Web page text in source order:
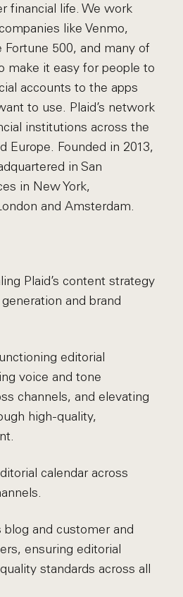
financial life. We work
like Venmo,
Fortune 500, and many of
make it easy for people to
accounts to the apps
to use. Plaid’s network
institutions across the
Europe. Founded in 2013,
in San
in New York,
and Amsterdam.
Plaid’s content strategy
and brand
editorial
voice and tone
channels, and elevating
high-quality,
calendar across
blog and customer and
ensuring editorial
standards across all